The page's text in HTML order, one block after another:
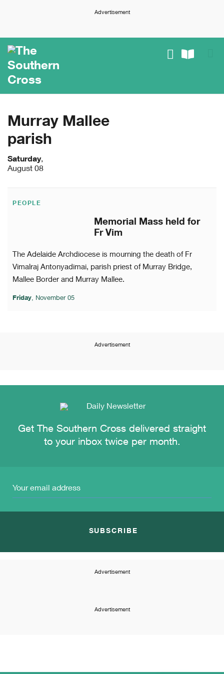
Advertisement
Murray Mallee
parish
Saturday,
August 08
PEOPLE
Memorial Mass held for
Fr Vim
The Adelaide Archdiocese is mourning the death of Fr
Vimalraj Antonyadimai, parish priest of Murray Bridge,
Mallee Border and Murray Mallee.
Friday, November 05
Advertisement
Get The Southern Cross delivered straight
to your inbox twice per month.
SUBSCRIBE
Advertisement
Advertisement